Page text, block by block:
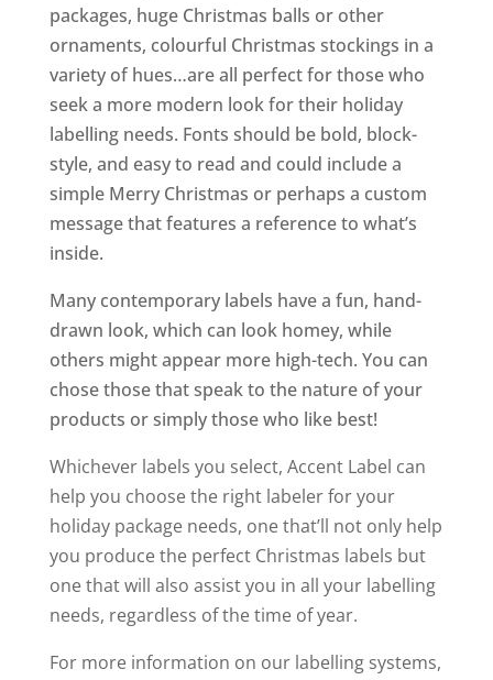
packages, huge Christmas balls or other
ornaments, colourful Christmas stockings in a
variety of hues…are all perfect for those who
seek a more modern look for their holiday
labelling needs. Fonts should be bold, block-
style, and easy to read and could include a
simple Merry Christmas or perhaps a custom
message that features a reference to what’s
inside.
Many contemporary labels have a fun, hand-
drawn look, which can look homey, while
others might appear more high-tech. You can
chose those that speak to the nature of your
products or simply those who like best!
Whichever labels you select, Accent Label can
help you choose the right labeler for your
holiday package needs, one that’ll not only help
you produce the perfect Christmas labels but
one that will also assist you in all your labelling
needs, regardless of the time of year.
For more information on our labelling systems,